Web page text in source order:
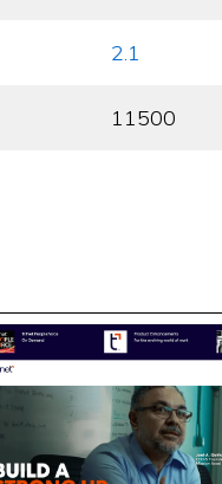
2.1
11500